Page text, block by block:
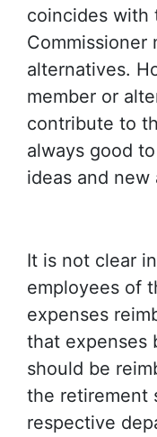
coincides with
Commissioner
alternatives.
member or
contribute to
always good
ideas and new
It is not clear
employees of
expenses
that expenses
should be
the retirement
respective